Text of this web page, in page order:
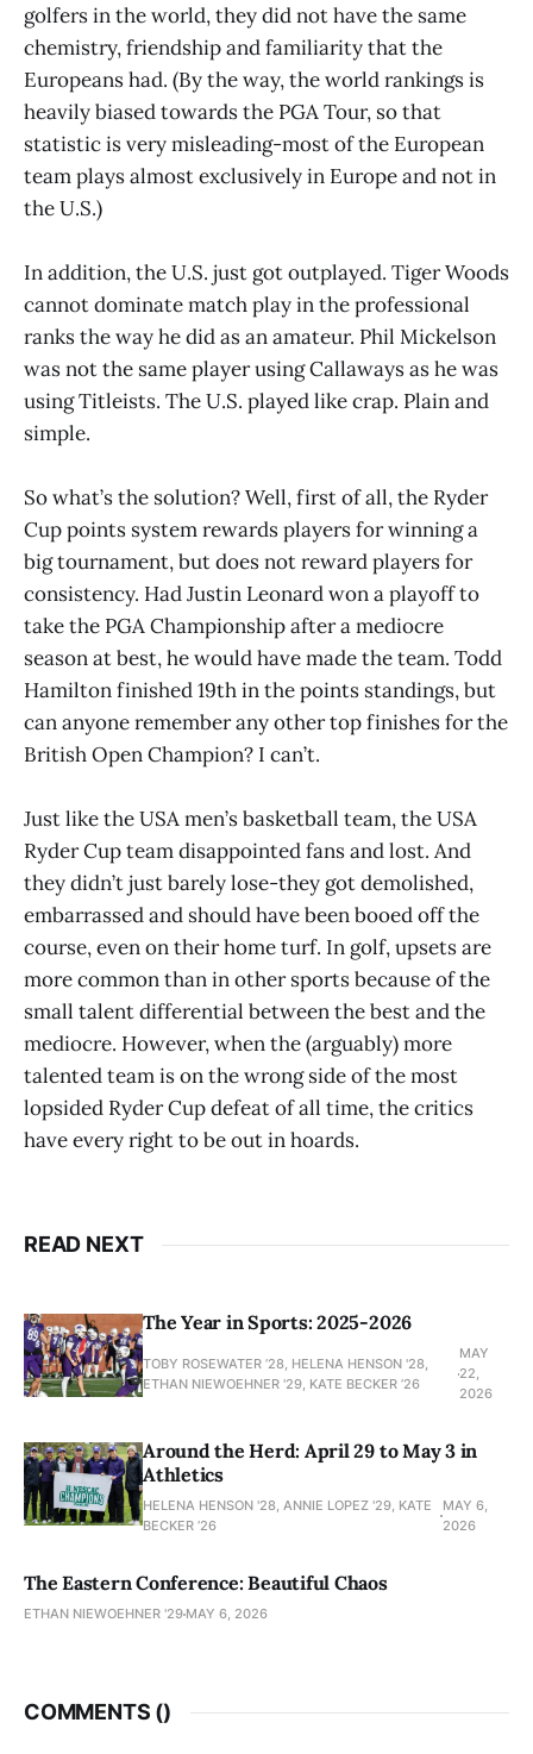
golfers in the world, they did not have the same
chemistry, friendship and familiarity that the
Europeans had. (By the way, the world rankings is
heavily biased towards the PGA Tour, so that
statistic is very misleading-most of the European
team plays almost exclusively in Europe and not in
the U.S.)
In addition, the U.S. just got outplayed. Tiger Woods
cannot dominate match play in the professional
ranks the way he did as an amateur. Phil Mickelson
was not the same player using Callaways as he was
using Titleists. The U.S. played like crap. Plain and
simple.
So what’s the solution? Well, first of all, the Ryder
Cup points system rewards players for winning a
big tournament, but does not reward players for
consistency. Had Justin Leonard won a playoff to
take the PGA Championship after a mediocre
season at best, he would have made the team. Todd
Hamilton finished 19th in the points standings, but
can anyone remember any other top finishes for the
British Open Champion? I can’t.
Just like the USA men’s basketball team, the USA
Ryder Cup team disappointed fans and lost. And
they didn’t just barely lose-they got demolished,
embarrassed and should have been booed off the
course, even on their home turf. In golf, upsets are
more common than in other sports because of the
small talent differential between the best and the
mediocre. However, when the (arguably) more
talented team is on the wrong side of the most
lopsided Ryder Cup defeat of all time, the critics
have every right to be out in hoards.
READ NEXT
The Year in Sports: 2025-2026
TOBY ROSEWATER ’28, HELENA HENSON '28,
ETHAN NIEWOEHNER '29, KATE BECKER ’26
MAY
22,
2026
Around the Herd: April 29 to May 3 in
Athletics
HELENA HENSON '28, ANNIE LOPEZ '29, KATE
BECKER ’26
MAY 6,
2026
The Eastern Conference: Beautiful Chaos
ETHAN NIEWOEHNER '29 MAY 6, 2026
COMMENTS ()